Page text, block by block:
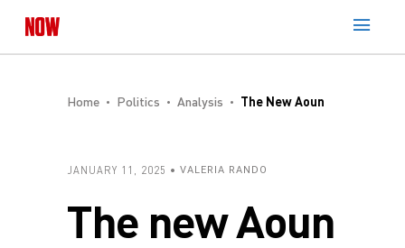
Home Politics Analysis The New Aoun
JANUARY 11, 2025 VALERIA RANDO
The new Aoun